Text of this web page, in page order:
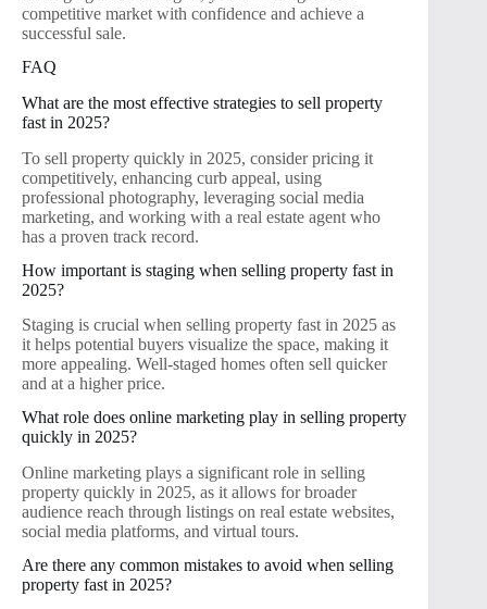
competitive market with confidence and achieve a
successful sale.
FAQ
What are the most effective strategies to sell property
fast in 2025?
To sell property quickly in 2025, consider pricing it
competitively, enhancing curb appeal, using
professional photography, leveraging social media
marketing, and working with a real estate agent who
has a proven track record.
How important is staging when selling property fast in
2025?
Staging is crucial when selling property fast in 2025 as
it helps potential buyers visualize the space, making it
more appealing. Well-staged homes often sell quicker
and at a higher price.
What role does online marketing play in selling property
quickly in 2025?
Online marketing plays a significant role in selling
property quickly in 2025, as it allows for broader
audience reach through listings on real estate websites,
social media platforms, and virtual tours.
Are there any common mistakes to avoid when selling
property fast in 2025?